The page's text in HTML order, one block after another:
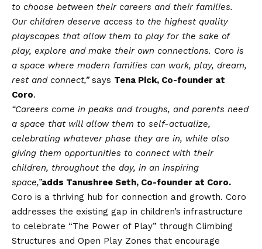
to choose between their careers and their families.
Our children deserve access to the highest quality
playscapes that allow them to play for the sake of
play, explore and make their own connections. Coro is
a space where modern families can work, play, dream,
rest and connect,” says Tena Pick, Co-founder at
Coro.
“Careers come in peaks and troughs, and parents need
a space that will allow them to self-actualize,
celebrating whatever phase they are in, while also
giving them opportunities to connect with their
children, throughout the day, in an inspiring
space,”adds Tanushree Seth, Co-founder at Coro.
Coro is a thriving hub for connection and growth. Coro
addresses the existing gap in children’s infrastructure
to celebrate “The Power of Play” through Climbing
Structures and Open Play Zones that encourage